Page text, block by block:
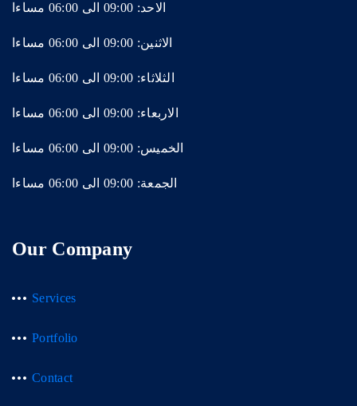
الاحد: 09:00 الى 06:00 مساءا
الاثنين: 09:00 الى 06:00 مساءا
الثلاثاء: 09:00 الى 06:00 مساءا
الاربعاء: 09:00 الى 06:00 مساءا
الخميس: 09:00 الى 06:00 مساءا
الجمعة: 09:00 الى 06:00 مساءا
Our Company
Services
Portfolio
Contact